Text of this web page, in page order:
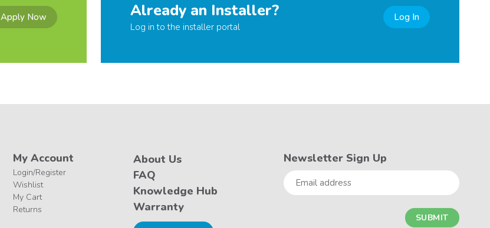
Apply Now Already an Installer?
Log in to the installer portal
Log In
My Account
Login/Register
Wishlist
My Cart
Returns
About Us
FAQ
Knowledge Hub
Warranty
Newsletter Sign Up
Email